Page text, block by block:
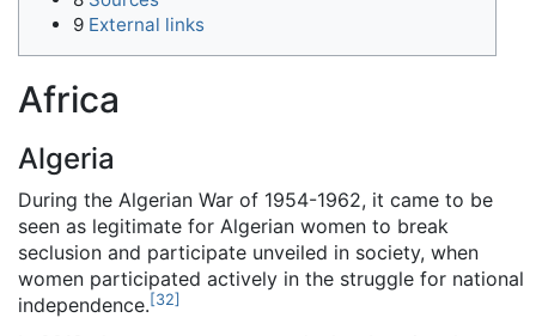
9 External links
Africa
Algeria
During the Algerian War of 1954-1962, it came to be
seen as legitimate for Algerian women to break
seclusion and participate unveiled in society, when
women participated actively in the struggle for national
independence.[32]